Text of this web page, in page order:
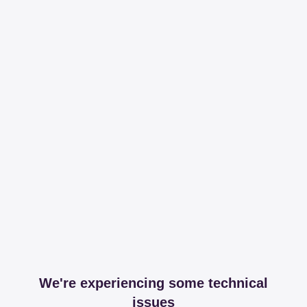
We're experiencing some technical
issues